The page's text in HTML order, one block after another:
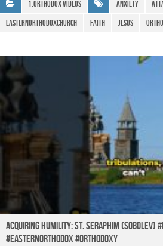
o
k
p m
1.Orthodox Videos Anxiety
easternorthodoxchurch
Faith Jesus
Acquiring humility: St. Seraphim
#easternorthodox #orthodoxy